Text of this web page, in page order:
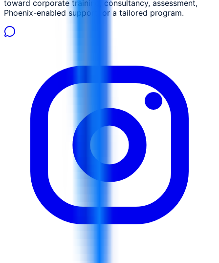
toward corporate training, consultancy, assessment,
Phoenix-enabled support, or a tailored program.